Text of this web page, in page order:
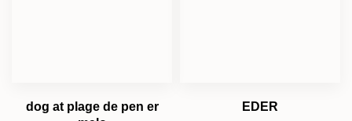
dog at plage de pen er
EDER